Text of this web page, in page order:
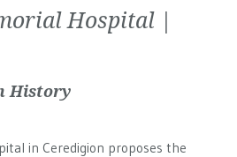
Hospital |
History
in Ceredigion proposes the